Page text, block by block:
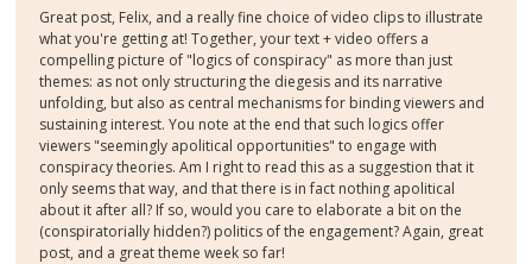
Great post, Felix, and a really fine choice of video clips to illustrate
what you're getting at! Together, your text + video offers a
compelling picture of "logics of conspiracy" as more than just
themes: as not only structuring the diegesis and its narrative
unfolding, but also as central mechanisms for binding viewers and
sustaining interest. You note at the end that such logics offer
viewers "seemingly apolitical opportunities" to engage with
conspiracy theories. Am I right to read this as a suggestion that it
only seems that way, and that there is in fact nothing apolitical
about it after all? If so, would you care to elaborate a bit on the
(conspiratorially hidden?) politics of the engagement? Again, great
post, and a great theme week so far!